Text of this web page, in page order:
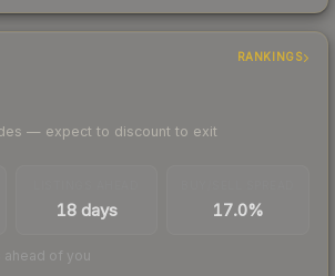
RANKINGS
— expect to discount to exit
18 days 17.0%
ahead of you